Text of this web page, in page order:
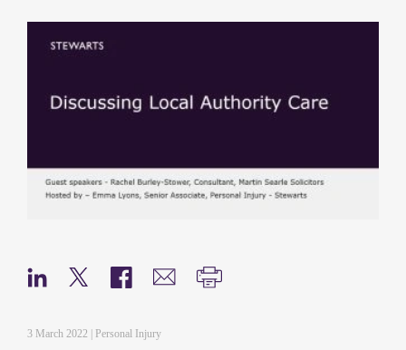
3 March 2022 | Personal Injury